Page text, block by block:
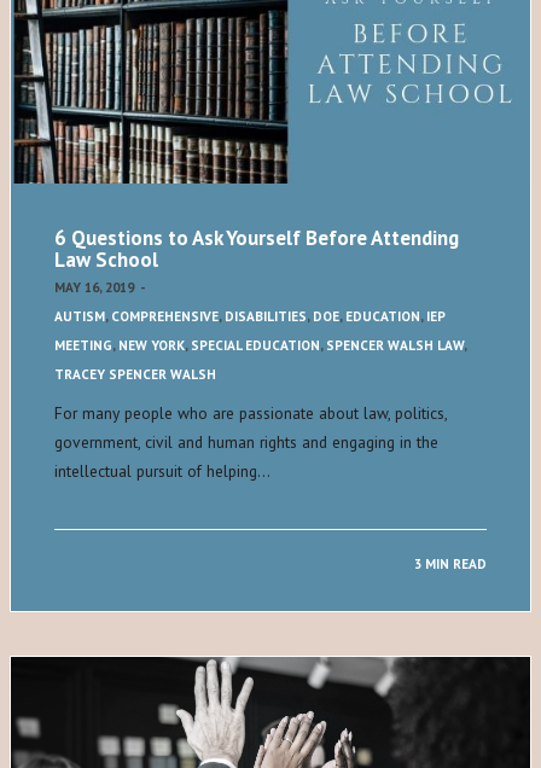
6 Questions to Ask Yourself Before Attending
Law School
MAY 16, 2019 -
AUTISM, COMPREHENSIVE, DISABILITIES, DOE, EDUCATION, IEP
MEETING, NEW YORK, SPECIAL EDUCATION, SPENCER WALSH LAW,
TRACEY SPENCER WALSH
For many people who are passionate about law, politics,
government, civil and human rights and engaging in the
intellectual pursuit of helping…
3 MIN READ